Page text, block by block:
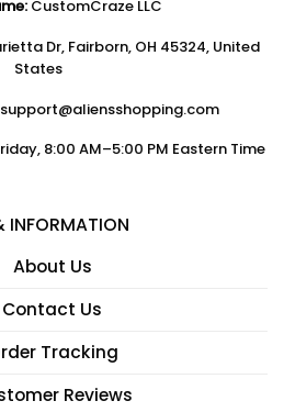
CustomCraze LLC
Dr, Fairborn, OH 45324, United
States
support@aliensshopping.com
8:00 AM–5:00 PM Eastern Time
INFORMATION
About Us
Contact Us
Tracking
Reviews